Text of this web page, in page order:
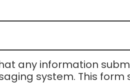
any information
system. This